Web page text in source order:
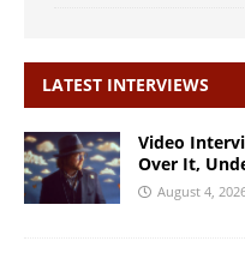
LATEST INTERVIEWS
Video
Over It,
August 4,